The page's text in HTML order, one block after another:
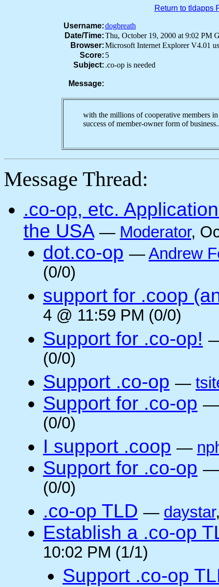
Return to tldapps
Username:dogbreath
Date/Time:Thu, October 19, 2000 at 9:02 PM
Browser:Microsoft Internet Explorer V4.01
Score: 5
Subject: .co-op is needed
Message:
with the millions of cooperative members
success of member-owner form of
Message Thread:
.co-op, etc.
the USA — Moderator,
dot.co-op —Andrew
(0/0)
support for .coop
4 @ 11:59 PM (0/0)
Support for .co-op!
(0/0)
Support .co-op —
Support for .co-op
(0/0)
I support .coop —
Support for .co-op
(0/0)
.co-op TLD — daystar
Establish a .co-op
10:02 PM (1/1)
Support .co-op